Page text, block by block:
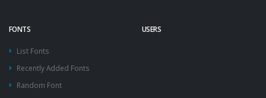
FONTS
List Fonts
Recently Added Fonts
Random Font
USERS